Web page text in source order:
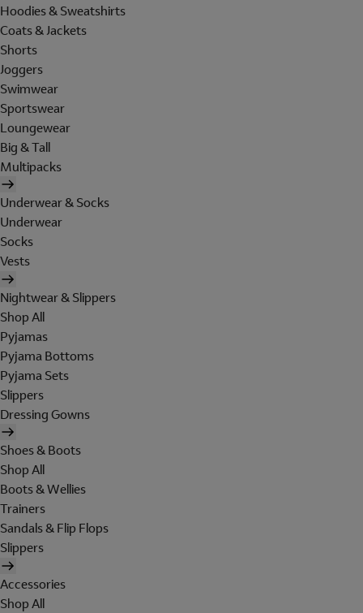
Hoodies & Sweatshirts
Coats & Jackets
Shorts
Joggers
Swimwear
Sportswear
Loungewear
Big & Tall
Multipacks
Underwear & Socks
Underwear
Socks
Vests
Nightwear & Slippers
Shop All
Pyjamas
Pyjama Bottoms
Pyjama Sets
Slippers
Dressing Gowns
Shoes & Boots
Shop All
Boots & Wellies
Trainers
Sandals & Flip Flops
Slippers
Accessories
Shop All